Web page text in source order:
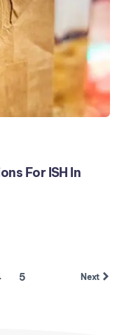
For ISH In
5 Next